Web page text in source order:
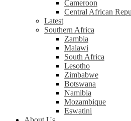
Cameroon
Central African
Latest
Southern Africa
Zambia
Malawi
South Africa
Lesotho
Zimbabwe
Botswana
Namibia
Mozambique
Eswatini